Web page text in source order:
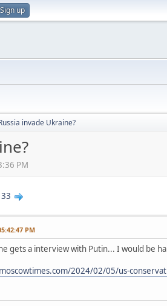
Sign up
invade Ukraine?
PM
33
PM
gets a interview with Putin... I would be
2024/02/05/us-